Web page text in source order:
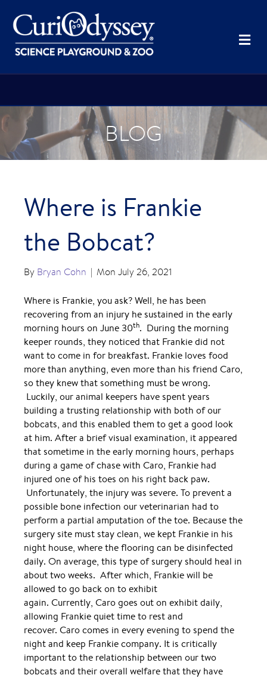
BLOG
Where is Frankie
the Bobcat?
By Bryan Cohn | Mon July 26, 2021
Where is Frankie, you ask? Well, he has been
recovering from an injury he sustained in the early
morning hours on June 30th. During the morning
keeper rounds, they noticed that Frankie did not
want to come in for breakfast. Frankie loves food
more than anything, even more than his friend Caro,
so they knew that something must be wrong.
Luckily, our animal keepers have spent years
building a trusting relationship with both of our
bobcats, and this enabled them to get a good look
at him. After a brief visual examination, it appeared
that sometime in the early morning hours, perhaps
during a game of chase with Caro, Frankie had
injured one of his toes on his right back paw.
Unfortunately, the injury was severe. To prevent a
possible bone infection our veterinarian had to
perform a partial amputation of the toe. Because the
surgery site must stay clean, we kept Frankie in his
night house, where the flooring can be disinfected
daily. On average, this type of surgery should heal in
about two weeks. After which, Frankie will be
allowed to go back on to exhibit
again. Currently, Caro goes out on exhibit daily,
allowing Frankie quiet time to rest and
recover. Caro comes in every evening to spend the
night and keep Frankie company. It is critically
important to the relationship between our two
bobcats and their overall welfare that they have